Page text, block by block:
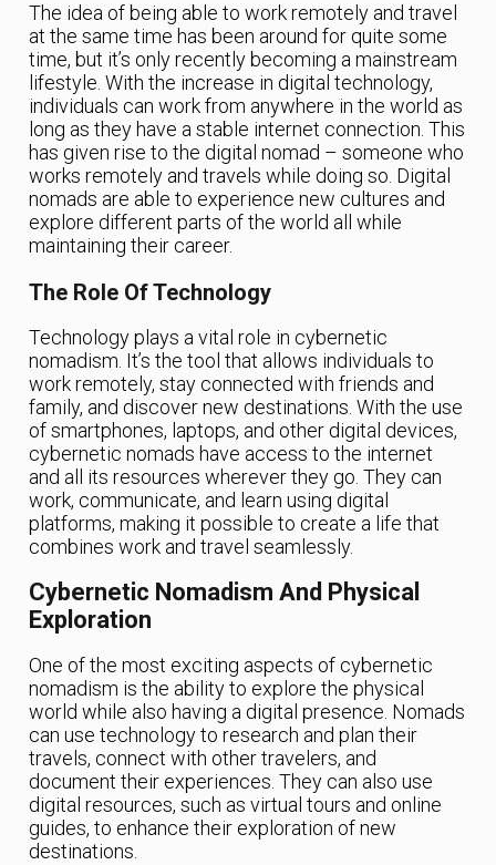
The idea of being able to work remotely and travel
at the same time has been around for quite some
time, but it’s only recently becoming a mainstream
lifestyle. With the increase in digital technology,
individuals can work from anywhere in the world as
long as they have a stable internet connection. This
has given rise to the digital nomad – someone who
works remotely and travels while doing so. Digital
nomads are able to experience new cultures and
explore different parts of the world all while
maintaining their career.
The Role Of Technology
Technology plays a vital role in cybernetic
nomadism. It’s the tool that allows individuals to
work remotely, stay connected with friends and
family, and discover new destinations. With the use
of smartphones, laptops, and other digital devices,
cybernetic nomads have access to the internet
and all its resources wherever they go. They can
work, communicate, and learn using digital
platforms, making it possible to create a life that
combines work and travel seamlessly.
Cybernetic Nomadism And Physical
Exploration
One of the most exciting aspects of cybernetic
nomadism is the ability to explore the physical
world while also having a digital presence. Nomads
can use technology to research and plan their
travels, connect with other travelers, and
document their experiences. They can also use
digital resources, such as virtual tours and online
guides, to enhance their exploration of new
destinations.